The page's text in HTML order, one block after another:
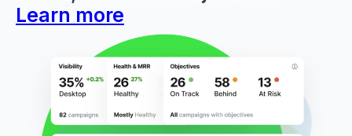
Learn more